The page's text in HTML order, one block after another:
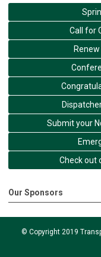
Call for
Submit your
Check out
Our Sponsors
© Copyright 2019